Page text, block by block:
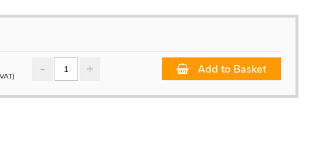
Add to Basket